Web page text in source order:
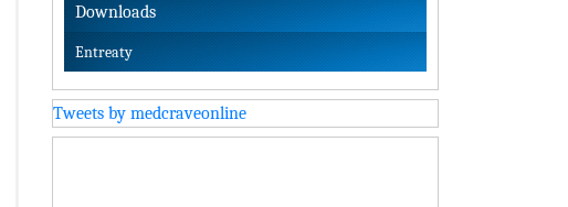
Downloads
Entreaty
Tweets by medcraveonline